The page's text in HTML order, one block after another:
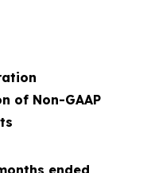
of Non-GAAP
ended